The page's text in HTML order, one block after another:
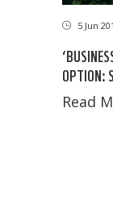
5 Jun
OPTION:
Read